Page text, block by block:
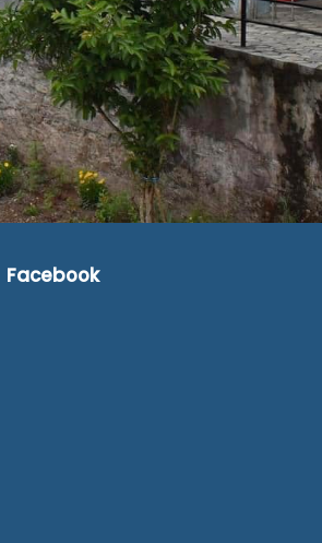
Facebook